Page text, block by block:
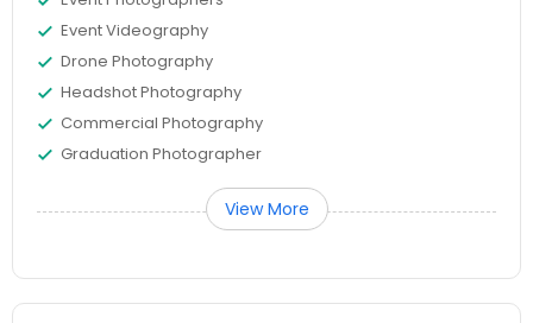
Event Videography
Drone Photography
Headshot Photography
Commercial Photography
Graduation Photographer
View More